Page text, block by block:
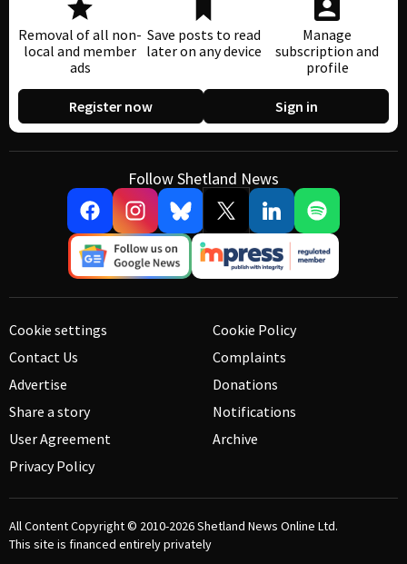
Removal of all non-
local and member
ads
Save posts to read
later on any device
Manage
subscription and
profile
Register now Sign in
Follow Shetland News
Cookie settings
Contact Us
Advertise
Share a story
User Agreement
Privacy Policy
Cookie Policy
Complaints
Donations
Notifications
Archive
All Content Copyright © 2010-2026Shetland News Online Ltd.
This site is financed entirely privately